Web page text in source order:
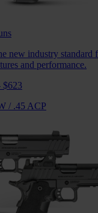
new industry standard
and performance.
$623
/ .45 ACP